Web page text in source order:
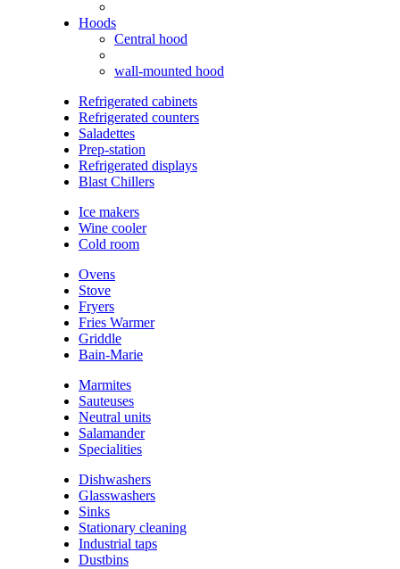
Hoods
Central hood
wall-mounted hood
Refrigerated cabinets
Refrigerated counters
Saladettes
Prep-station
Refrigerated displays
Blast Chillers
Ice makers
Wine cooler
Cold room
Ovens
Stove
Fryers
Fries Warmer
Griddle
Bain-Marie
Marmites
Sauteuses
Neutral units
Salamander
Specialities
Dishwashers
Glasswashers
Sinks
Stationary cleaning
Industrial taps
Dustbins